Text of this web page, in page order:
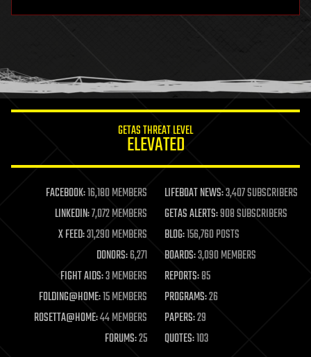
humor
information science
life extension
machine learning
mapping
materials
mathematics
military
mobile phones
moore's law
nanotechnology
neuroscience
GETAS THREAT LEVEL
ELEVATED
FACEBOOK:16,180 MEMBERS LIFEBOAT NEWS:3,407 SUBSCRIBERS
LINKEDIN:7,072 MEMBERS GETAS ALERTS:908 SUBSCRIBERS
X FEED:31,290 MEMBERS BLOG:156,760 POSTS
DONORS:6,271 BOARDS:3,090 MEMBERS
FIGHT AIDS:3 MEMBERS REPORTS:85
FOLDING@HOME:15 MEMBERS PROGRAMS:26
ROSETTA@HOME:44 MEMBERS PAPERS:29
FORUMS:25 QUOTES:103